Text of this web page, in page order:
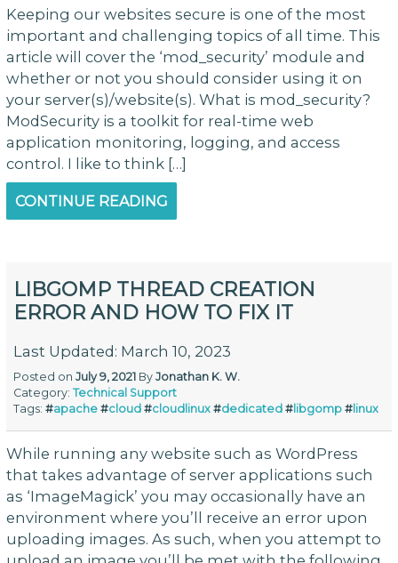
Keeping our websites secure is one of the most
important and challenging topics of all time. This
article will cover the ‘mod_security’ module and
whether or not you should consider using it on
your server(s)/website(s). What is mod_security?
ModSecurity is a toolkit for real-time web
application monitoring, logging, and access
control. I like to think […]
CONTINUE READING
LIBGOMP THREAD CREATION
ERROR AND HOW TO FIX IT
Last Updated: March 10, 2023
Posted onJuly 9, 2021 ByJonathan K. W.
Category:Technical Support
Tags:#apache #cloud #cloudlinux #dedicated # libgomp # linux
While running any website such as WordPress
that takes advantage of server applications such
as ‘ImageMagick’ you may occasionally have an
environment where you’ll receive an error upon
uploading images. As such, when you attempt to